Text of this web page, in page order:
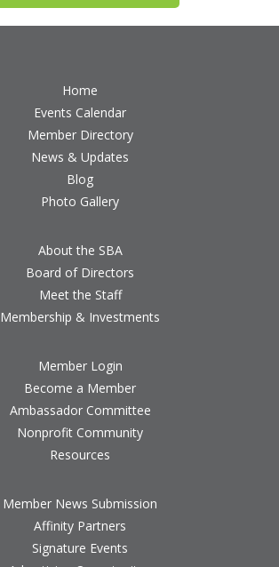
Home
Events Calendar
Member Directory
News & Updates
Blog
Photo Gallery
About the SBA
Board of Directors
Meet the Staff
Membership & Investments
Member Login
Become a Member
Ambassador Committee
Nonprofit Community
Resources
Member News Submission
Affinity Partners
Signature Events